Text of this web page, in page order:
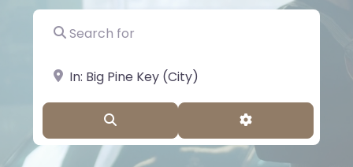
Search for
near Landmark or City, State
Advanced